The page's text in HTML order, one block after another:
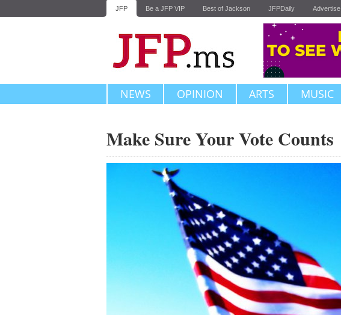
JFP Be a JFP VIP Best of Jackson JFPDaily Advertise
NEWS OPINION ARTS MUSIC
Make Sure Your Vote Counts